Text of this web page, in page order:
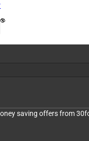
saving offers from